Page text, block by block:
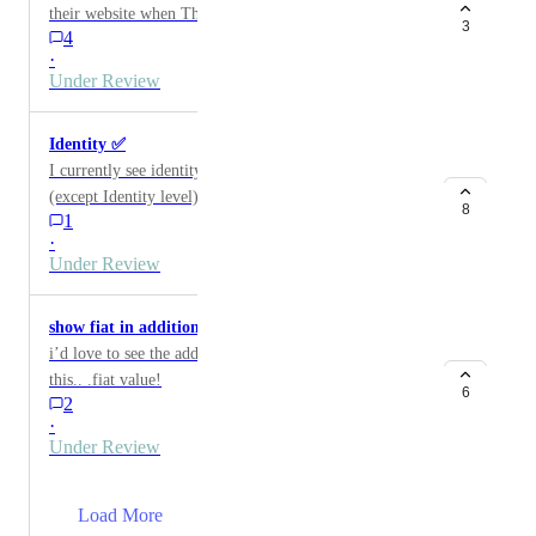
their website when They Are Completed.
4
·
Under Review
3
Identity ✅
I currently see identity info for Validators in Staking
(except Identity level). I would like to see full identity
info for any wallets, including mine added to Nova.
1
·
Under Review
8
show fiat in additional staking!
i’d love to see the additional dot i would receive with
this.. .fiat value!
2
·
Under Review
6
Load More